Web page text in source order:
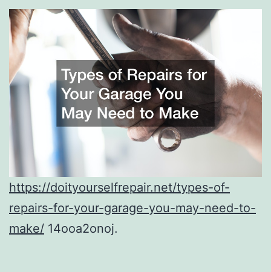
https://doityourselfrepair.net/types-of-
repairs-for-your-garage-you-may-need-to-
make/ 14ooa2onoj.